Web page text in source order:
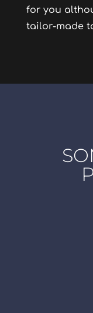
for you
tailor-made